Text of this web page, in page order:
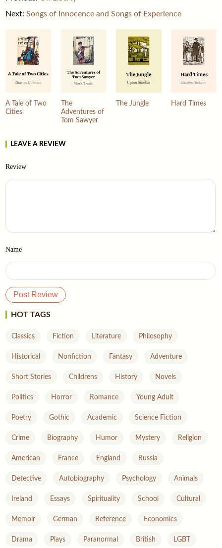
Next:Songs of Innocence and Songs of Experience
A Tale of Two
Cities
The
Adventures of
Tom Sawyer
The Jungle Hard Times
LEAVE A REVIEW
Review
Name
HOT TAGS
Classics Fiction Literature Philosophy
Historical Nonfiction Fantasy Adventure
Short Stories Childrens History Novels
Politics Horror Romance Young Adult
Poetry Gothic Academic Science Fiction
Crime Biography Humor Mystery Religion
American France England Russia
Detective Autobiography Psychology Animals
Ireland Essays Spirituality School Cultural
Memoir German Reference Economics
Drama Plays Paranormal British LGBT